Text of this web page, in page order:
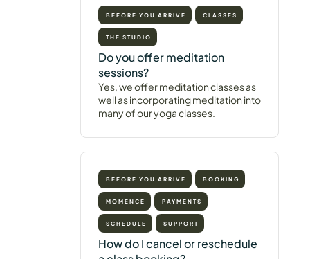
BEFORE YOU ARRIVE CLASSES
THE STUDIO
Do you offer meditation
sessions?
Yes, we offer meditation classes as
well as incorporating meditation into
many of our yoga classes.
BEFORE YOU ARRIVE BOOKING
MOMENCE PAYMENTS
SCHEDULE SUPPORT
How do I cancel or reschedule